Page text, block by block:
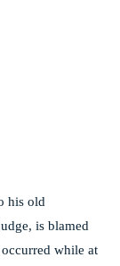
his old
is blamed
while at